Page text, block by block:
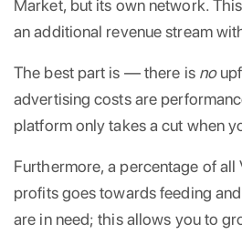
Market, but its own network.
an additional revenue stream
The best part is — there is no
advertising costs are
platform only takes a cut when
Furthermore, a percentage of all
profits goes towards feeding
are in need; this allows you to